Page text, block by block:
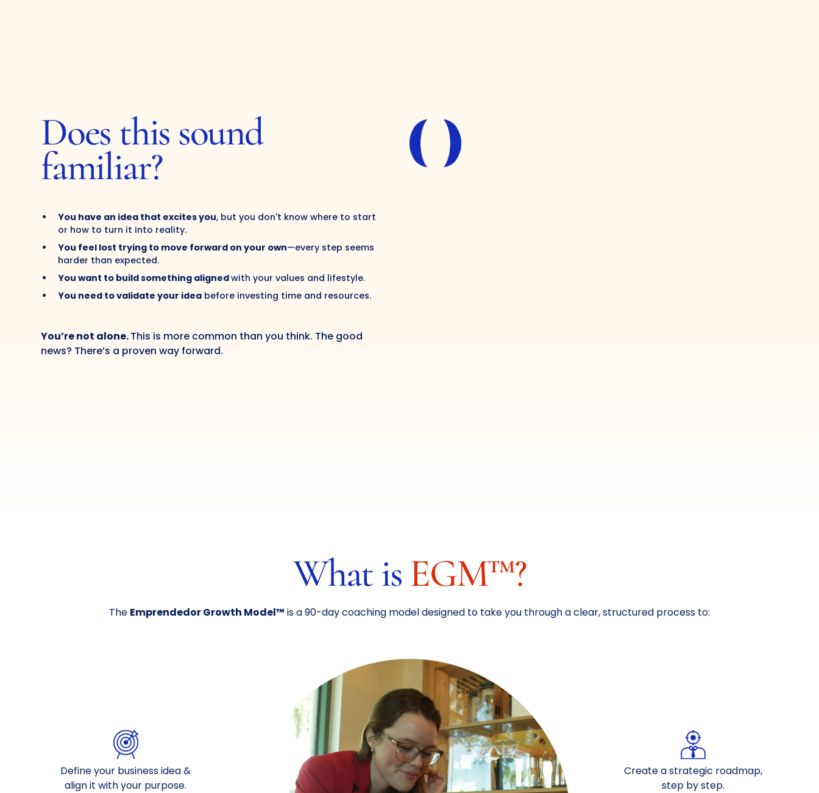
Does this sound
familiar?
You have an idea that excites you, but you don't know where to start
or how to turn it into reality.
You feel lost trying to move forward on your own—every step seems
harder than expected.
You want to build something alignedwith your values and lifestyle.
You need to validate your idea before investing time and resources.
You’re not alone.This is more common than you think. The good
news? There’s a proven way forward.
What isEGM™?
The Emprendedor Growth Model™ is a 90-day coaching model designed to take you through a clear, structured process to:
Define your business idea &
align it with your purpose.
Create a strategic roadmap,
step by step.